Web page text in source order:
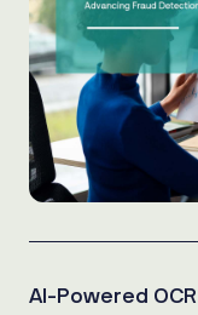
AI-Powered